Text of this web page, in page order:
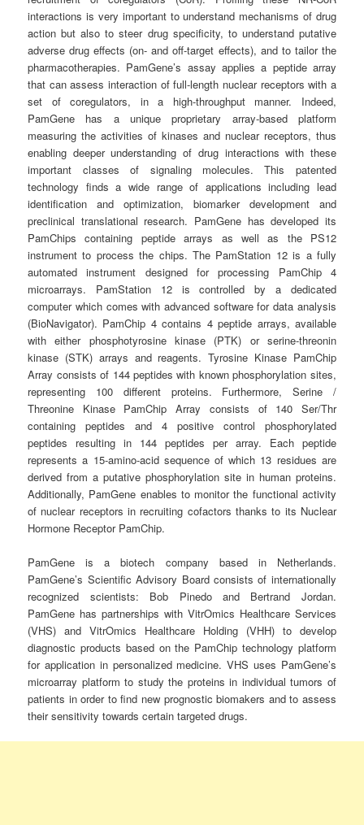
interactions is very important to understand mechanisms of drug
action but also to steer drug specificity, to understand putative
adverse drug effects (on- and off-target effects), and to tailor the
pharmacotherapies. PamGene’s assay applies a peptide array
that can assess interaction of full-length nuclear receptors with a
set of coregulators, in a high-throughput manner. Indeed,
PamGene has a unique proprietary array-based platform
measuring the activities of kinases and nuclear receptors, thus
enabling deeper understanding of drug interactions with these
important classes of signaling molecules. This patented
technology finds a wide range of applications including lead
identification and optimization, biomarker development and
preclinical translational research. PamGene has developed its
PamChips containing peptide arrays as well as the PS12
instrument to process the chips. The PamStation 12 is a fully
automated instrument designed for processing PamChip 4
microarrays. PamStation 12 is controlled by a dedicated
computer which comes with advanced software for data analysis
(BioNavigator). PamChip 4 contains 4 peptide arrays, available
with either phosphotyrosine kinase (PTK) or serine-threonin
kinase (STK) arrays and reagents. Tyrosine Kinase PamChip
Array consists of 144 peptides with known phosphorylation sites,
representing 100 different proteins. Furthermore, Serine /
Threonine Kinase PamChip Array consists of 140 Ser/Thr
containing peptides and 4 positive control phosphorylated
peptides resulting in 144 peptides per array. Each peptide
represents a 15-amino-acid sequence of which 13 residues are
derived from a putative phosphorylation site in human proteins.
Additionally, PamGene enables to monitor the functional activity
of nuclear receptors in recruiting cofactors thanks to its Nuclear
Hormone Receptor PamChip.
PamGene is a biotech company based in Netherlands.
PamGene’s Scientific Advisory Board consists of internationally
recognized scientists: Bob Pinedo and Bertrand Jordan.
PamGene has partnerships with VitrOmics Healthcare Services
(VHS) and VitrOmics Healthcare Holding (VHH) to develop
diagnostic products based on the PamChip technology platform
for application in personalized medicine. VHS uses PamGene’s
microarray platform to study the proteins in individual tumors of
patients in order to find new prognostic biomakers and to assess
their sensitivity towards certain targeted drugs.